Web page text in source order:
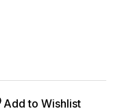
Add to Wishlist